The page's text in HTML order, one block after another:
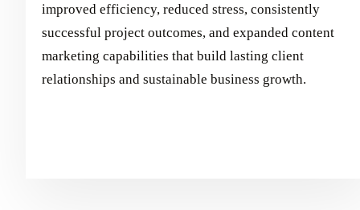
improved efficiency, reduced stress, consistently
successful project outcomes, and expanded content
marketing capabilities that build lasting client
relationships and sustainable business growth.